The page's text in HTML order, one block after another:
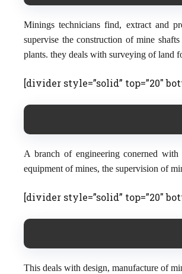
Minings technicians find, extract and
supervise the construction of mine
plants. they deals with surveying of land
[divider style=”solid” top=”20″
A branch of engineering conerned
equipment of mines, the supervision of
[divider style=”solid” top=”20″
This deals with design, manufacture of